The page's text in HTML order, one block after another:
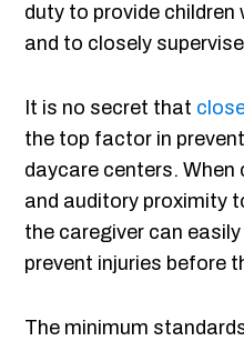
duty to provide
and to closely
It is no secret that
the top factor in
daycare centers. When
and auditory proximity
the caregiver can
prevent injuries before
The minimum